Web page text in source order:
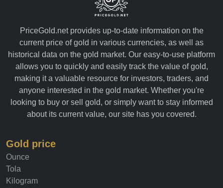
PriceGold.net provides up-to-date information on the
current price of gold in various currencies, as well as
historical data on the gold market. Our easy-to-use platform
allows you to quickly and easily track the value of gold,
making it a valuable resource for investors, traders, and
anyone interested in the gold market. Whether you're
looking to buy or sell gold, or simply want to stay informed
about its current value, our site has you covered.
Gold price
Ounce
Tola
Kilogram